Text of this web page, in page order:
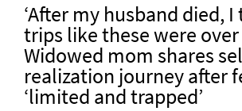
‘After my husband died,
trips like these were over
Widowed mom shares
realization journey after
‘limited and trapped’